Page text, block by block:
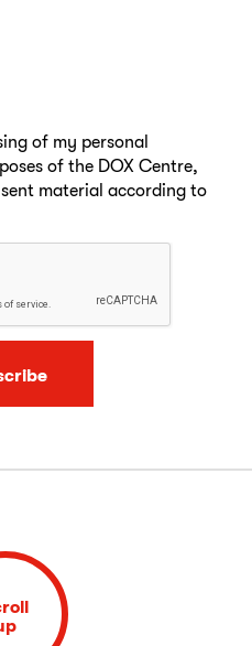
of my personal
of the DOX Centre,
material according to